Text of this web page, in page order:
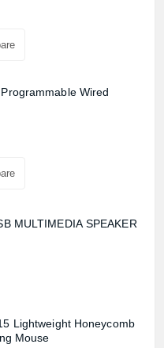
Wired
MULTIMEDIA SPEAKER
Lightweight Honeycomb
Mouse